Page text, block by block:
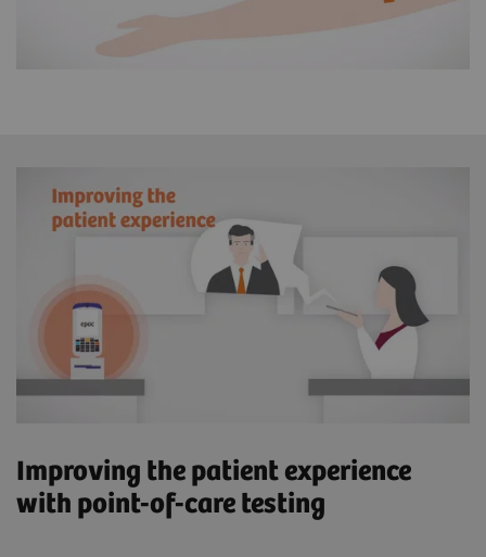
Improving the patient experience
with point-of-care testing